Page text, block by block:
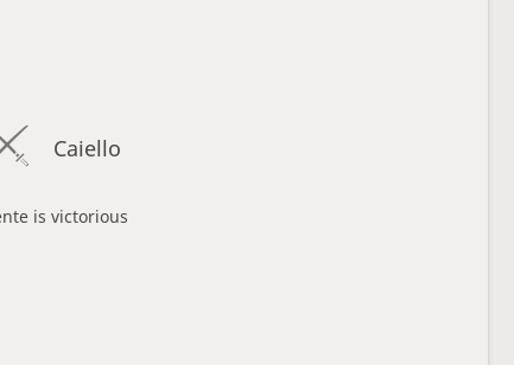
Caiello
is victorious